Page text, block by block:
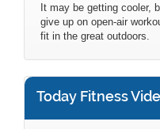
It may be getting cooler,
give up on open-air
fit in the great outdoors.
Today Fitness